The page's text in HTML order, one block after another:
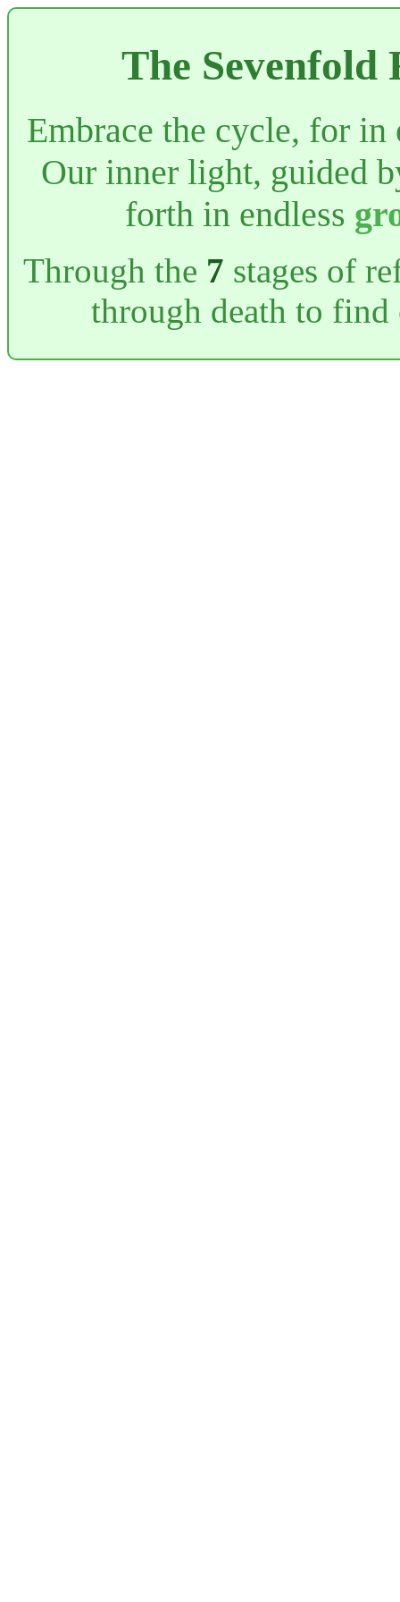
The Sevenfold
Embrace the cycle, for
Our inner light, guided
forth in endless
Through the 7 stages of
through death to